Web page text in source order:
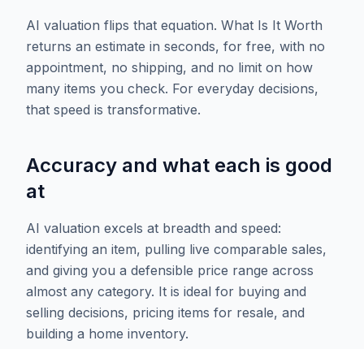
AI valuation flips that equation. What Is It Worth
returns an estimate in seconds, for free, with no
appointment, no shipping, and no limit on how
many items you check. For everyday decisions,
that speed is transformative.
Accuracy and what each is good
at
AI valuation excels at breadth and speed:
identifying an item, pulling live comparable sales,
and giving you a defensible price range across
almost any category. It is ideal for buying and
selling decisions, pricing items for resale, and
building a home inventory.